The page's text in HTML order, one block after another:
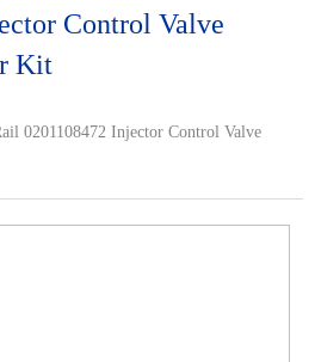
Control Valve
Kit
0201108472 Injector Control Valve